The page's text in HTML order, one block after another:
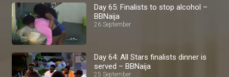
Day 65: Finalists to stop alcohol –
BBNaija
26 September
Day 64: All Stars finalists dinner is
served – BBNaija
25 September